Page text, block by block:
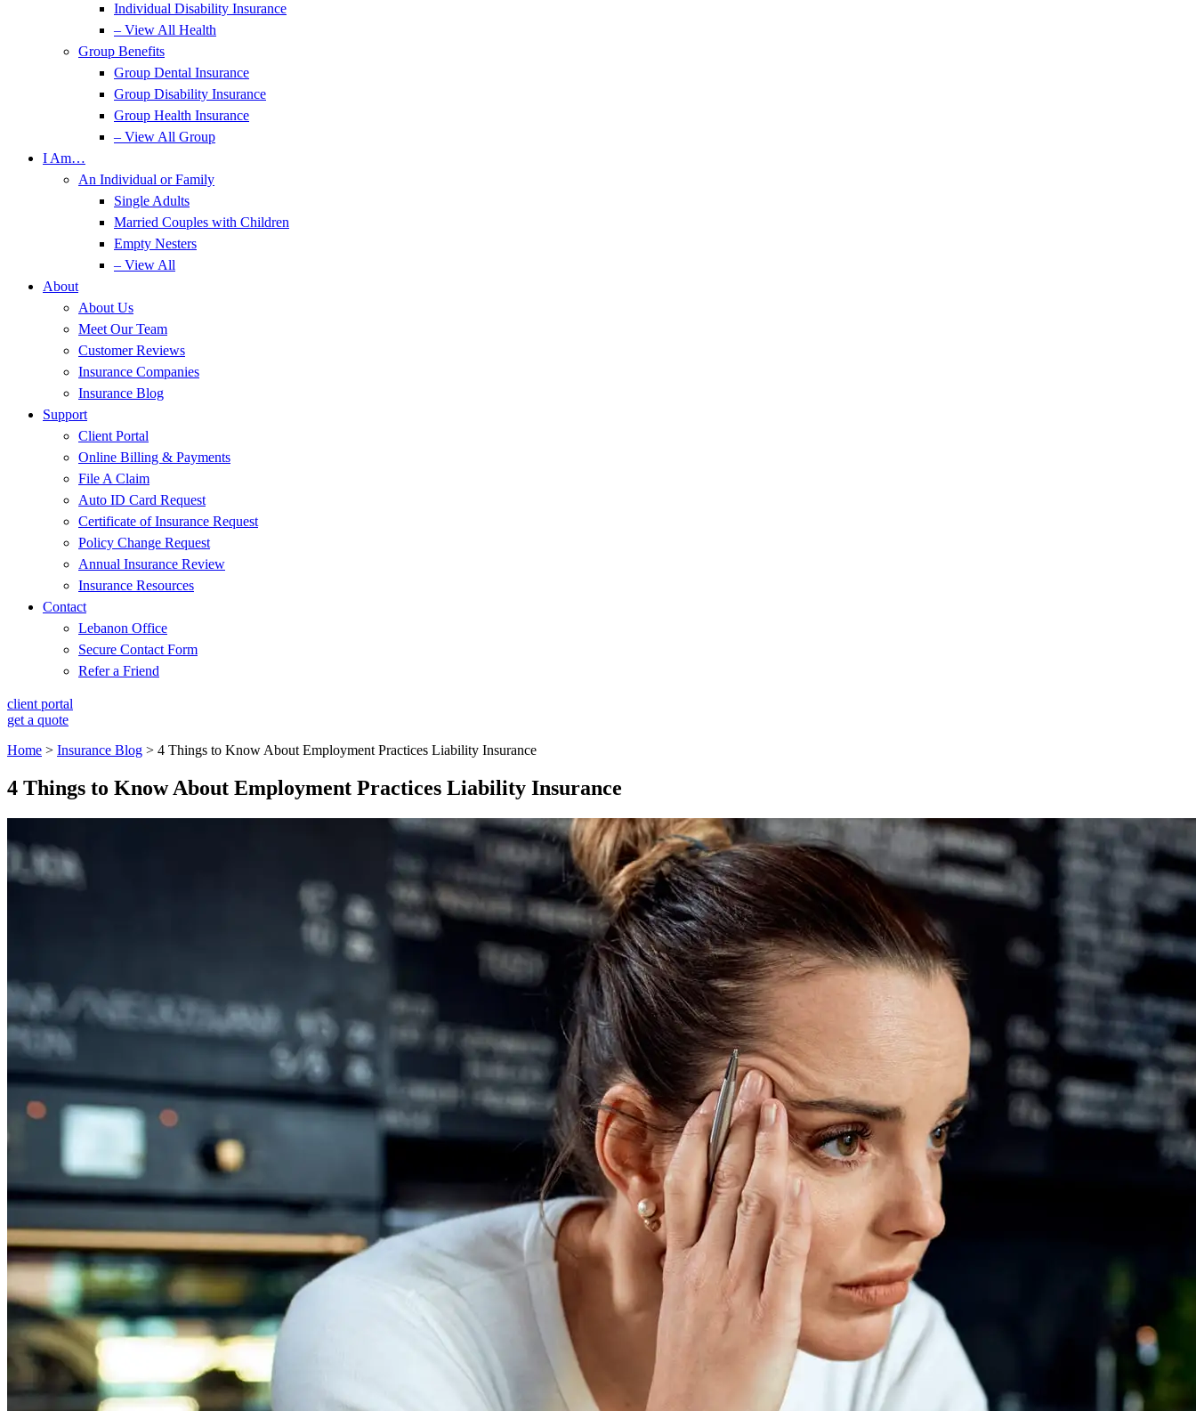
Individual Disability Insurance
– View All Health
Group Benefits
Group Dental Insurance
Group Disability Insurance
Group Health Insurance
– View All Group
I Am…
An Individual or Family
Single Adults
Married Couples with Children
Empty Nesters
– View All
About
About Us
Meet Our Team
Customer Reviews
Insurance Companies
Insurance Blog
Support
Client Portal
Online Billing & Payments
File A Claim
Auto ID Card Request
Certificate of Insurance Request
Policy Change Request
Annual Insurance Review
Insurance Resources
Contact
Lebanon Office
Secure Contact Form
Refer a Friend
client portal
get a quote
Home > Insurance Blog > 4 Things to Know About Employment Practices Liability Insurance
4 Things to Know About Employment Practices Liability Insurance